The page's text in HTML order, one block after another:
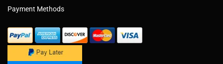
Payment Methods